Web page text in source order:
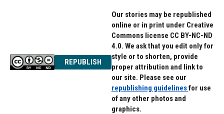
REPUBLISH
Our stories may be republished
online or in print under Creative
Commons license CC BY-NC-ND
4.0. We ask that you edit only for
style or to shorten, provide
proper attribution and link to
our site. Please see our
republishing guidelinesfor use
of any other photos and
graphics.